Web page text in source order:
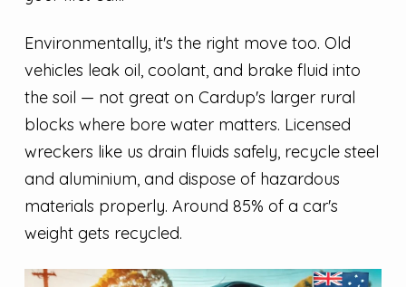
Environmentally, it's the right move too. Old
vehicles leak oil, coolant, and brake fluid into
the soil — not great on Cardup's larger rural
blocks where bore water matters. Licensed
wreckers like us drain fluids safely, recycle steel
and aluminium, and dispose of hazardous
materials properly. Around 85% of a car's
weight gets recycled.